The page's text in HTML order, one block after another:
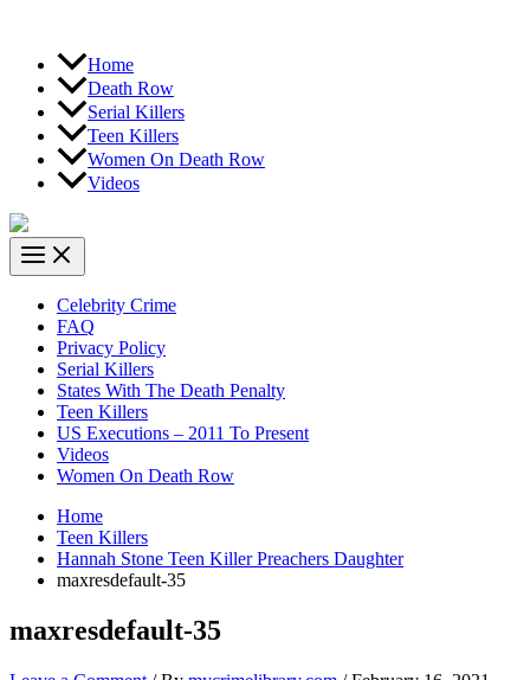
Home
Death Row
Serial Killers
Teen Killers
Women On Death Row
Videos
Celebrity Crime
FAQ
Privacy Policy
Serial Killers
States With The Death Penalty
Teen Killers
US Executions – 2011 To Present
Videos
Women On Death Row
Home
Teen Killers
Hannah Stone Teen Killer Preachers Daughter
maxresdefault-35
maxresdefault-35